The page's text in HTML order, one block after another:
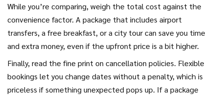
While you’re comparing, weigh the total cost against the
convenience factor. A package that includes airport
transfers, a free breakfast, or a city tour can save you time
and extra money, even if the upfront price is a bit higher.
Finally, read the fine print on cancellation policies. Flexible
bookings let you change dates without a penalty, which is
priceless if something unexpected pops up. If a package